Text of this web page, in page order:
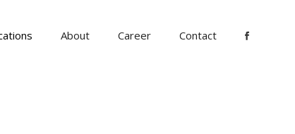
About Career Contact